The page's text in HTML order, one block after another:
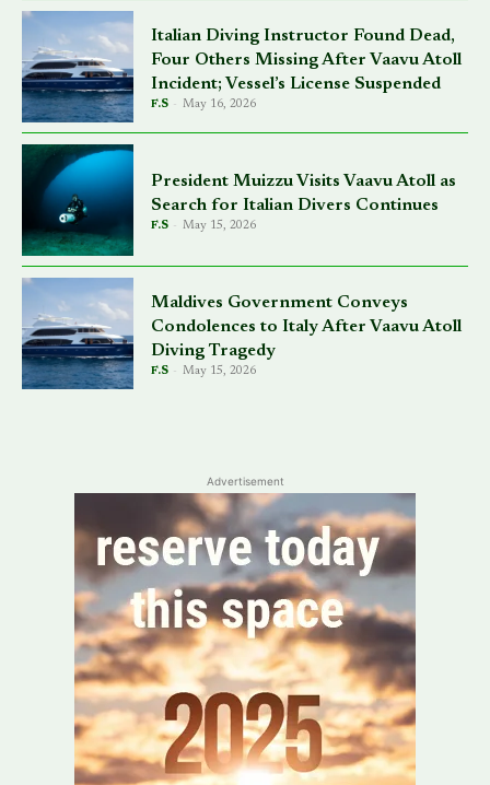
Italian Diving Instructor Found Dead,
Four Others Missing After Vaavu Atoll
Incident; Vessel’s License Suspended
F.S - May 16, 2026
President Muizzu Visits Vaavu Atoll as
Search for Italian Divers Continues
F.S - May 15, 2026
Maldives Government Conveys
Condolences to Italy After Vaavu Atoll
Diving Tragedy
F.S - May 15, 2026
Advertisement